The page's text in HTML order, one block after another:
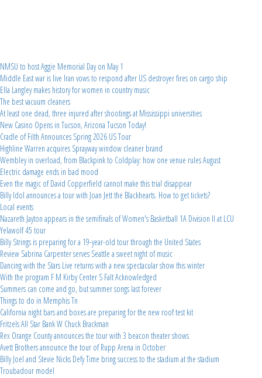
NMSU to host Aggie Memorial Day on May 1
Middle East war is live Iran vows to respond after US destroyer fires on cargo ship
Ella Langley makes history for women in country music
The best vacuum cleaners
At least one dead, three injured after shootings at Mississippi universities
New Casino Opens in Tucson, Arizona Tucson Today!
Cradle of Filth Announces Spring 2026 US Tour
Highline Warren acquires Sprayway window cleaner brand
Wembley in overload, from Blackpink to Coldplay: how one venue rules August
Electric damage ends in bad mood
Even the magic of David Copperfield cannot make this trial disappear
Billy Idol announces a tour with Joan Jett the Blackhearts. How to get tickets?
Local events
Nazareth Jayton appears in the semifinals of Women's Basketball 1A Division II at LCU
Yelawolf 45 tour
Billy Strings is preparing for a 19-year-old tour through the United States
Review Sabrina Carpenter serves Seattle a sweet night of music
Dancing with the Stars Live returns with a new spectacular show this winter
With the program F M Kirby Center S Falt Acknowledged
Summers can come and go, but summer songs last forever
Things to do in Memphis Tn
California night bars and boxes are preparing for the new roof test kit
Fritzels All Star Bank W Chuck Brackman
Rex Orange County announces the tour with 3 beacon theater shows
Avett Brothers announce the tour of Rupp Arena in October
Billy Joel and Stevie Nicks Defy Time bring success to the stadium at the stadium
Troubadour model